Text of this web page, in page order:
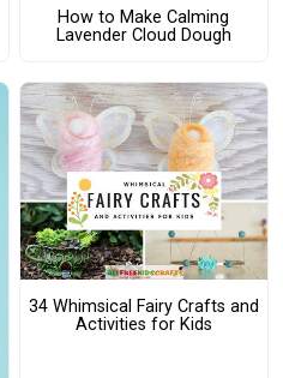
How to Make Calming
Lavender Cloud Dough
34 Whimsical Fairy Crafts and
Activities for Kids